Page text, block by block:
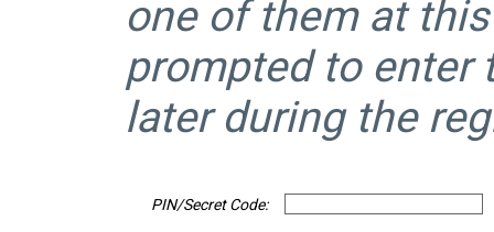
one of them at
prompted to enter
later during the
PIN/Secret Code: